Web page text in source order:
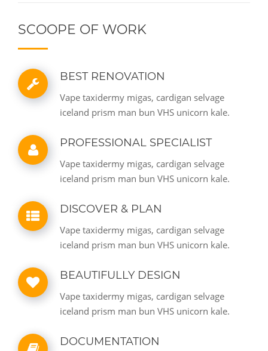
SCOOPE OF WORK
BEST RENOVATION
Vape taxidermy migas, cardigan selvage
iceland prism man bun VHS unicorn kale.
PROFESSIONAL SPECIALIST
Vape taxidermy migas, cardigan selvage
iceland prism man bun VHS unicorn kale.
DISCOVER & PLAN
Vape taxidermy migas, cardigan selvage
iceland prism man bun VHS unicorn kale.
BEAUTIFULLY DESIGN
Vape taxidermy migas, cardigan selvage
iceland prism man bun VHS unicorn kale.
DOCUMENTATION